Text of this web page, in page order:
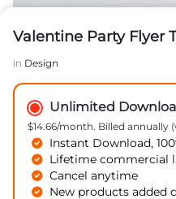
Valentine Party Flyer
in Design
Unlimited
$14.66/month. Billed annually
Instant Download,
Lifetime commercial
Cancel anytime
New products added